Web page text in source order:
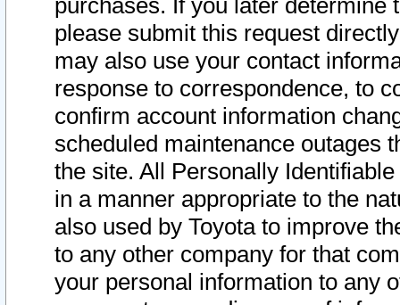
purchases. If you later determine
please submit this request
may also use your contact
response to correspondence, to
confirm account information
scheduled maintenance outages
the site. All Personally
in a manner appropriate to the
also used by Toyota to improve
to any other company for that
your personal information to any